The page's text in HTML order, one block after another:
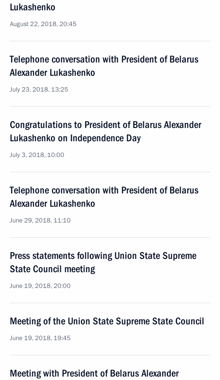
Lukashenko
August 22, 2018, 20:45
Telephone conversation with President of Belarus
Alexander Lukashenko
July 23, 2018, 13:25
Congratulations to President of Belarus Alexander
Lukashenko on Independence Day
July 3, 2018, 10:00
Telephone conversation with President of Belarus
Alexander Lukashenko
June 29, 2018, 11:10
Press statements following Union State Supreme
State Council meeting
June 19, 2018, 20:00
Meeting of the Union State Supreme State Council
June 19, 2018, 19:45
Meeting with President of Belarus Alexander